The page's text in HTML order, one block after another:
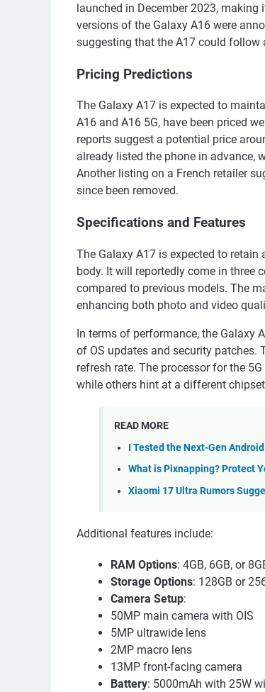
launched in December 2023,
versions of the Galaxy A16 were
suggesting that the A17 could follow
Pricing Predictions
The Galaxy A17 is expected to
A16 and A16 5G, have been priced
reports suggest a potential price
already listed the phone in advance,
Another listing on a French retailer
since been removed.
Specifications and Features
The Galaxy A17 is expected to
body. It will reportedly come in three
compared to previous models. The
enhancing both photo and video
In terms of performance, the Galaxy
of OS updates and security patches.
refresh rate. The processor for the
while others hint at a different
READ MORE
I Tested the Next-Gen
What is Pixnapping? Protect
Xiaomi 17 Ultra Rumors
Additional features include:
RAM Options: 4GB, 6GB, or
Storage Options: 128GB or
Camera Setup:
50MP main camera with OIS
5MP ultrawide lens
2MP macro lens
13MP front-facing camera
Battery: 5000mAh with 25W